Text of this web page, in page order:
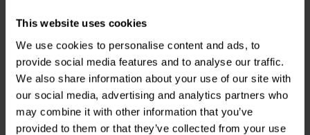
This website uses cookies
We use cookies to personalise content and ads, to
provide social media features and to analyse our traffic.
We also share information about your use of our site with
our social media, advertising and analytics partners who
may combine it with other information that you’ve
provided to them or that they’ve collected from your use
Round Terminal
Cup | Spring Loaded | Ø
65 mm
8 reviews
3 In stock
Jantzen Audio
002-0715 |
0,62 Ω | 10 W | 5%
1 reviews
10+ In stock